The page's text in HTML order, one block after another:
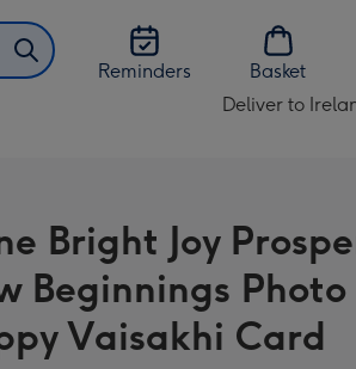
Reminders
Basket
Deliver to
Change
Ireland
Bright Joy
Beginnings
Vaisakhi Card